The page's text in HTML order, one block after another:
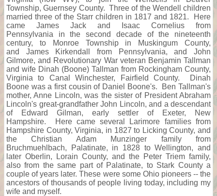
Township, Guernsey County. Three of the Wendell children
married three of the Starr children in 1817 and 1821. Here
came James Jack and Isaac Cornelius from
Pennsylvania in the second decade of the nineteenth
century, to Monroe Township in Muskingum County,
and James Kirkendall from Pennsylvania, and John
Gilmore, and Revolutionary War veteran Benjamin Tallman
and wife Dinah (Boone) Tallman from Rockingham County,
Virginia to Canal Winchester, Fairfield County. Dinah
Boone was a first cousin of Daniel Boone's. Ben Tallman's
mother, Anne Lincoln, was the sister of President Abraham
Lincoln's great-grandfather John Lincoln, and a descendant
of Edward Gilman, early settler of Exeter, New
Hampshire. Here came several Larimore families from
Hampshire County, Virginia, in 1827 to Licking County, and
the Christian Adam Munzinger family from
Bruchmuehlbach, Palatinate, in 1828 to Wellington, and
later Oberlin, Lorain County, and the Peter Triem family,
also from the same part of Palatinate, to Stark County a
couple of years later. These were some Ohio pioneers -- the
ancestors of thousands of people living today, including my
wife and myself.